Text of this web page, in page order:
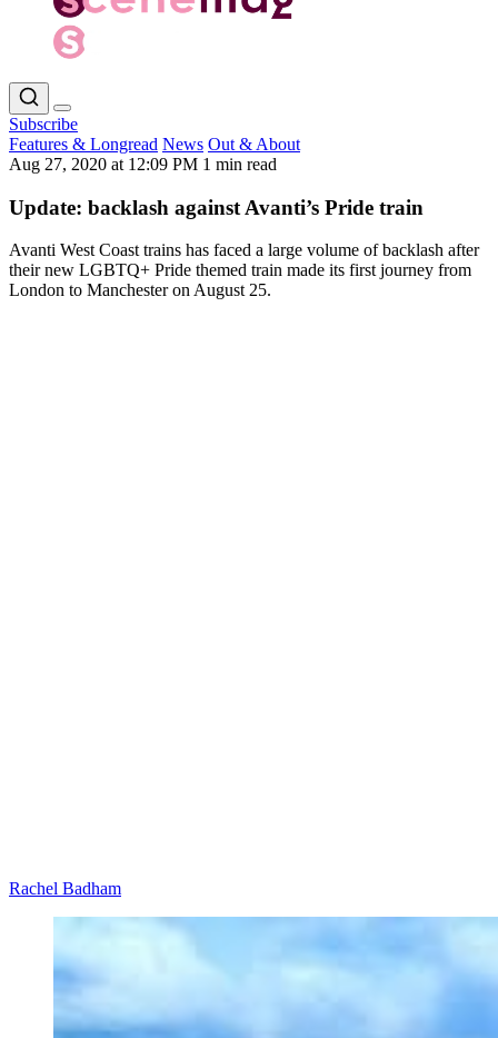
Subscribe
Features & Longread News Out & About
Aug 27, 2020 at 12:09 PM 1 min read
Update: backlash against Avanti’s Pride train
Avanti West Coast trains has faced a large volume of backlash after
their new LGBTQ+ Pride themed train made its first journey from
London to Manchester on August 25.
Rachel Badham